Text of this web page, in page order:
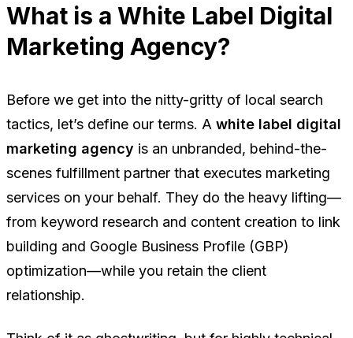
What is a White Label Digital
Marketing Agency?
Before we get into the nitty-gritty of local search
tactics, let’s define our terms. A white label digital
marketing agency is an unbranded, behind-the-
scenes fulfillment partner that executes marketing
services on your behalf. They do the heavy lifting—
from keyword research and content creation to link
building and Google Business Profile (GBP)
optimization—while you retain the client
relationship.